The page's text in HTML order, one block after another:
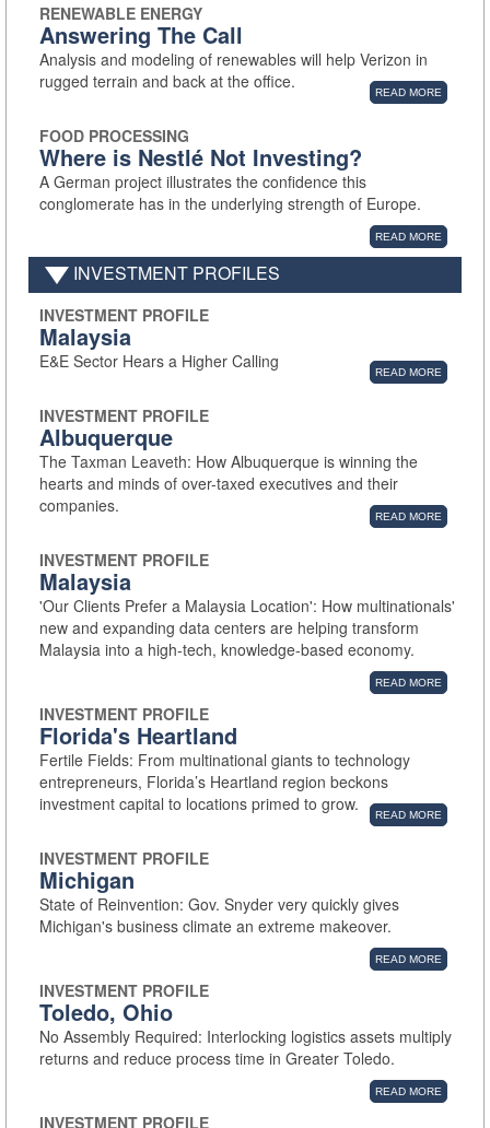
RENEWABLE ENERGY
Answering The Call
Analysis and modeling of renewables will help Verizon in
rugged terrain and back at the office.
READ MORE
FOOD PROCESSING
Where is Nestlé Not Investing?
A German project illustrates the confidence this
conglomerate has in the underlying strength of Europe.
READ MORE
INVESTMENT PROFILES
INVESTMENT PROFILE
Malaysia
E&E Sector Hears a Higher Calling
READ MORE
INVESTMENT PROFILE
Albuquerque
The Taxman Leaveth: How Albuquerque is winning the
hearts and minds of over-taxed executives and their
companies.
READ MORE
INVESTMENT PROFILE
Malaysia
'Our Clients Prefer a Malaysia Location': How multinationals'
new and expanding data centers are helping transform
Malaysia into a high-tech, knowledge-based economy.
READ MORE
INVESTMENT PROFILE
Florida's Heartland
Fertile Fields: From multinational giants to technology
entrepreneurs, Florida’s Heartland region beckons
investment capital to locations primed to grow.
READ MORE
INVESTMENT PROFILE
Michigan
State of Reinvention: Gov. Snyder very quickly gives
Michigan's business climate an extreme makeover.
READ MORE
INVESTMENT PROFILE
Toledo, Ohio
No Assembly Required: Interlocking logistics assets multiply
returns and reduce process time in Greater Toledo.
READ MORE
INVESTMENT PROFILE